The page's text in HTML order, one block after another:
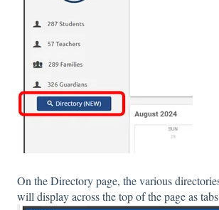
On the Directory page, the various
will display across the top of the page as